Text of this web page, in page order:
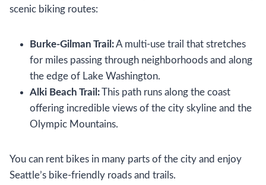
scenic biking routes:
Burke-Gilman Trail:A multi-use trail that stretches
for miles passing through neighborhoods and along
the edge of Lake Washington.
Alki Beach Trail:This path runs along the coast
offering incredible views of the city skyline and the
Olympic Mountains.
You can rent bikes in many parts of the city and enjoy
Seattle’s bike-friendly roads and trails.